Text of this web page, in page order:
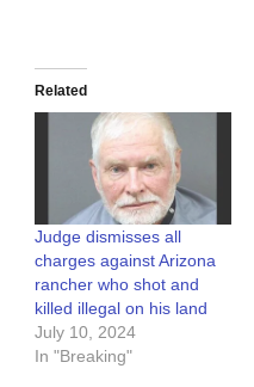
Related
Judge dismisses all
charges against Arizona
rancher who shot and
killed illegal on his land
July 10, 2024
In "Breaking"